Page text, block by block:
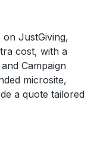
JustGiving,
cost, with a
Campaign
microsite,
a quote tailored